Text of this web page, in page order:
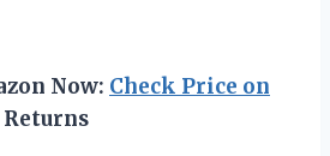
Now: Check Price on
Returns